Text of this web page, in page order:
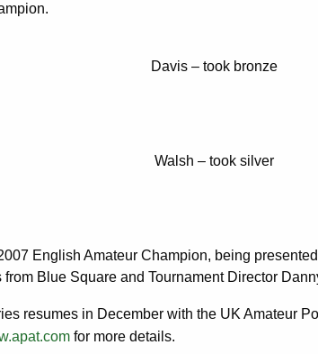
Davis – took bronze
Walsh – took silver
English Amateur Champion, being
from Blue Square and Tournament Director
resumes in December with the UK Amateur
for more details.